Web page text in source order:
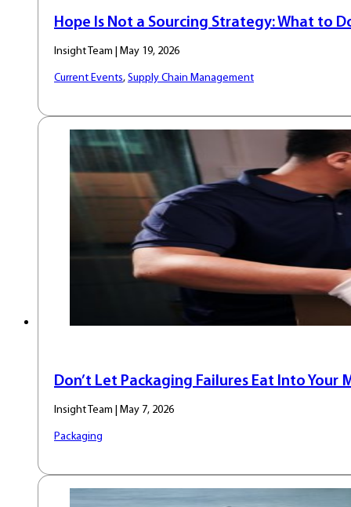
Hope Is Not a Sourcing Strategy: What to
Insight Team | May 19, 2026
Current Events, Supply Chain Management
Don’t Let Packaging Failures Eat Into Your
Insight Team | May 7, 2026
Packaging